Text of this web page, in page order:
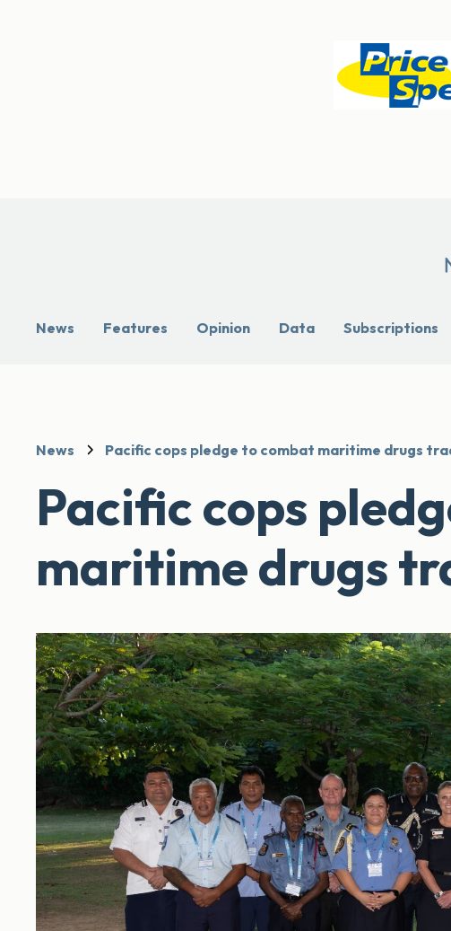
News Features Opinion Data Subscriptions
News Pacific cops pledge to combat maritime drugs
Pacific cops
maritime drugs